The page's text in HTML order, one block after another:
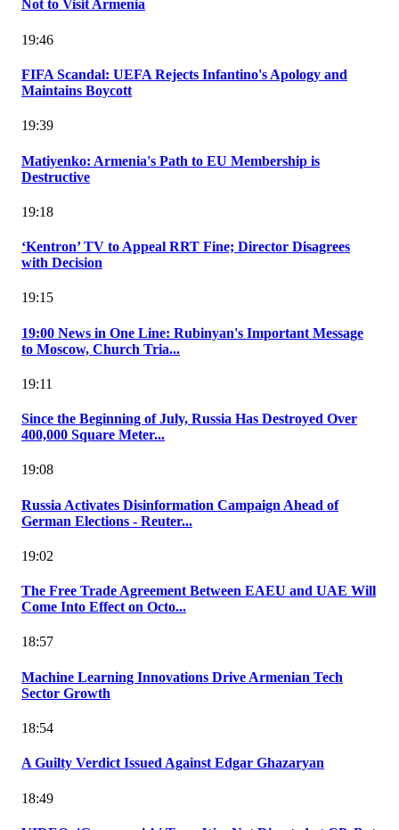
Not to Visit Armenia
19:46
FIFA Scandal: UEFA Rejects Infantino's Apology and
Maintains Boycott
19:39
Matiyenko: Armenia's Path to EU Membership is
Destructive
19:18
‘Kentron’ TV to Appeal RRT Fine; Director Disagrees
with Decision
19:15
19:00 News in One Line: Rubinyan's Important Message
to Moscow, Church Tria...
19:11
Since the Beginning of July, Russia Has Destroyed Over
400,000 Square Meter...
19:08
Russia Activates Disinformation Campaign Ahead of
German Elections - Reuter...
19:02
The Free Trade Agreement Between EAEU and UAE Will
Come Into Effect on Octo...
18:57
Machine Learning Innovations Drive Armenian Tech
Sector Growth
18:54
A Guilty Verdict Issued Against Edgar Ghazaryan
18:49